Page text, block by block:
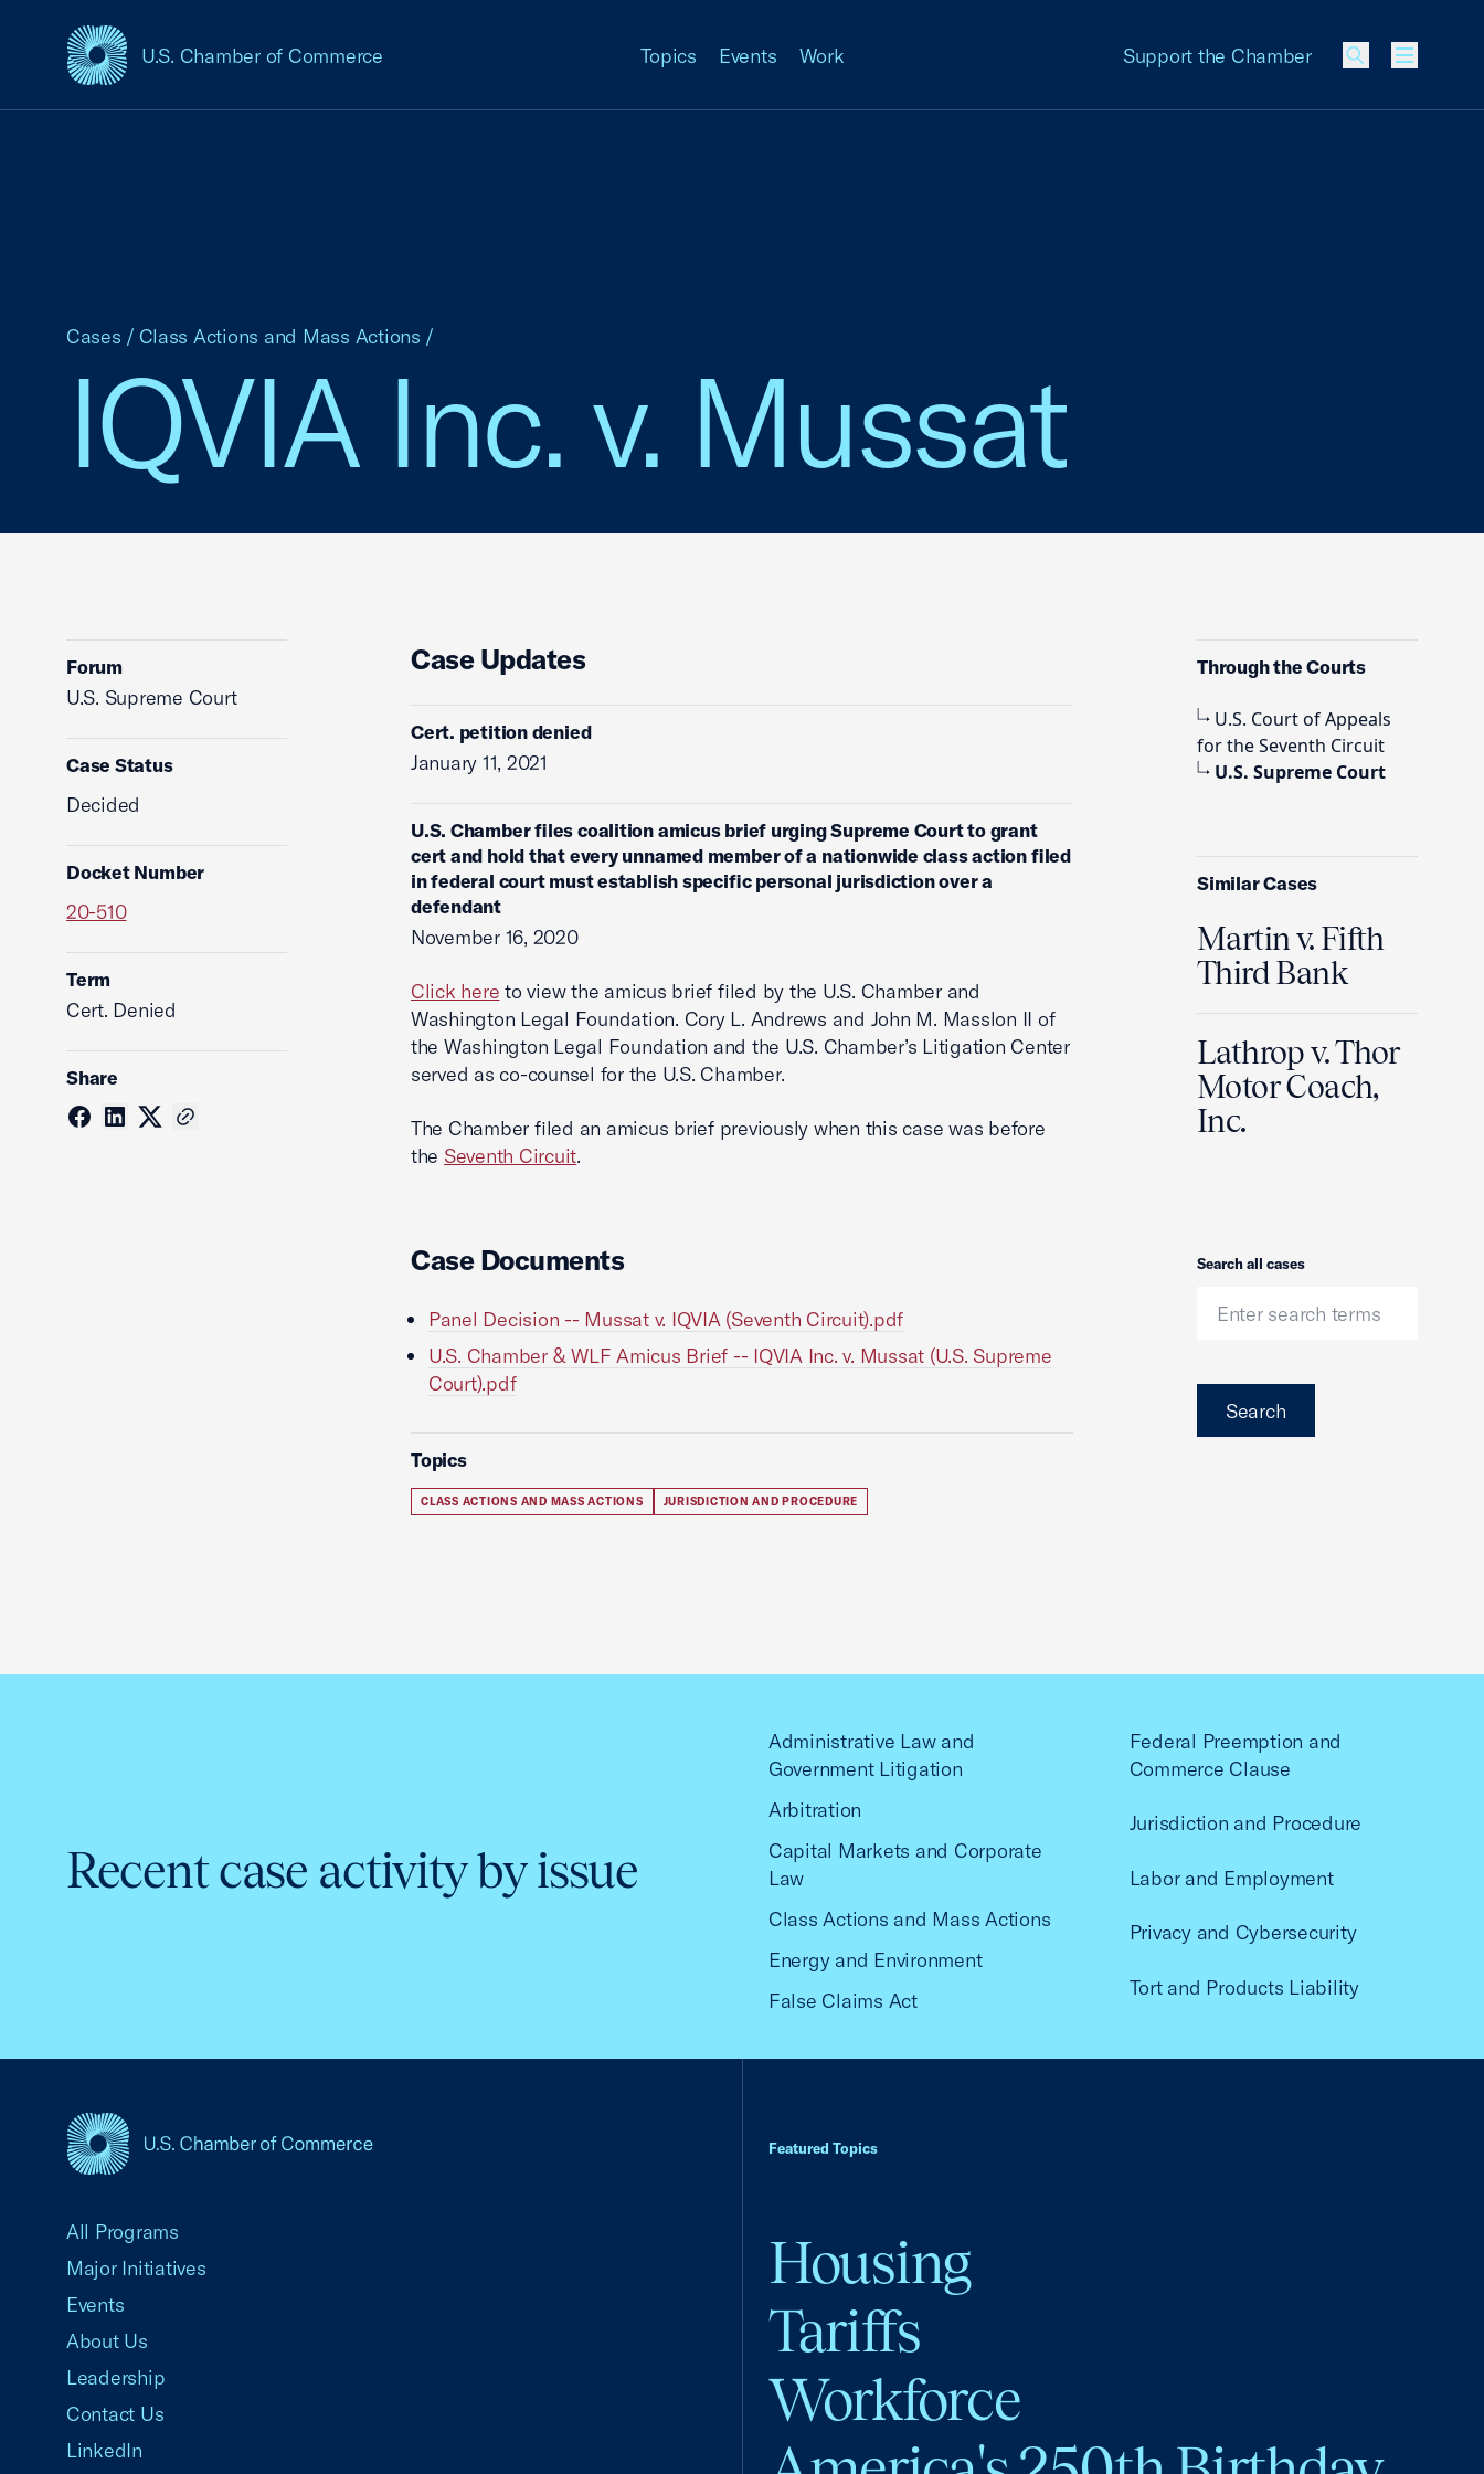
U.S. Chamber of Commerce
USCC Homepage Topics Events Work Support the Chamber
Menu
IQVIA Inc. v. Mussat
Cases / Class Actions and Mass Actions /
Forum
U.S. Supreme Court
Case Status
Decided
Docket Number
20-510
Term
Cert. Denied
Share
Case Updates
Cert. petition denied
January 11, 2021
U.S. Chamber files coalition amicus brief urging Supreme Court to grant
cert and hold that every unnamed member of a nationwide class action filed
in federal court must establish specific personal jurisdiction over a
defendant
November 16, 2020
Click here to view the amicus brief filed by the U.S. Chamber and
Washington Legal Foundation. Cory L. Andrews and John M. Masslon II of
the Washington Legal Foundation and the U.S. Chamber’s Litigation Center
served as co-counsel for the U.S. Chamber.
The Chamber filed an amicus brief previously when this case was before
the Seventh Circuit.
Case Documents
Panel Decision -- Mussat v. IQVIA (Seventh Circuit).pdf
U.S. Chamber & WLF Amicus Brief -- IQVIA Inc. v. Mussat (U.S. Supreme
Court).pdf
Topics
CLASS ACTIONS AND MASS ACTIONS JURISDICTION AND PROCEDURE
Through the Courts
U.S. Court of Appeals
for the Seventh Circuit
U.S. Supreme Court
Similar Cases
Martin v. Fifth
Third Bank
Lathrop v. Thor
Motor Coach,
Inc.
Search
Search all cases
Search
Recent case activity by issue
Administrative Law and
Government Litigation
Arbitration
Capital Markets and Corporate
Law
Class Actions and Mass Actions
Energy and Environment
False Claims Act
Federal Preemption and
Commerce Clause
Jurisdiction and Procedure
Labor and Employment
Privacy and Cybersecurity
Tort and Products Liability
Featured Topics
Housing
Tariffs
Workforce
All Programs
Major Initiatives
Events
About Us
Leadership
Contact Us
LinkedIn